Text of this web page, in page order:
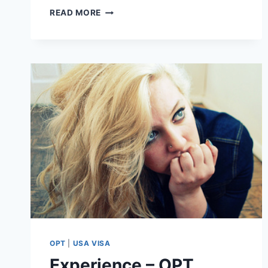
READ MORE 10
STEM
OPT
EXTENSION
WITH
ATTORNEY
BASHYAM
(VIDEO)
OPT USA VISA